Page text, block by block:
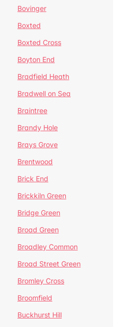
Bovinger
Boxted
Boxted Cross
Boyton End
Bradfield Heath
Bradwell on Sea
Braintree
Brandy Hole
Brays Grove
Brentwood
Brick End
Brickkiln Green
Bridge Green
Broad Green
Broadley Common
Broad Street Green
Bromley Cross
Broomfield
Buckhurst Hill